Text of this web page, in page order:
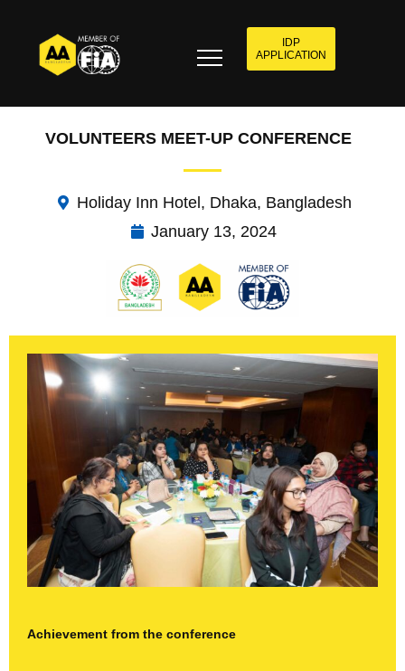
IDP
APPLICATION
VOLUNTEERS MEET-UP CONFERENCE
Holiday Inn Hotel, Dhaka, Bangladesh
January 13, 2024
Achievement from the conference